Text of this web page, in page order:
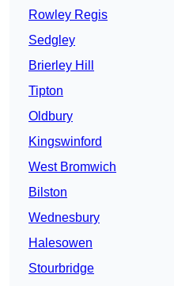
Rowley Regis
Sedgley
Brierley Hill
Tipton
Oldbury
Kingswinford
West Bromwich
Bilston
Wednesbury
Halesowen
Stourbridge